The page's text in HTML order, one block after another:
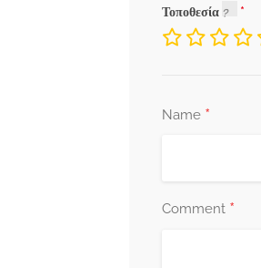
Τοποθεσία
Name *
Comment *